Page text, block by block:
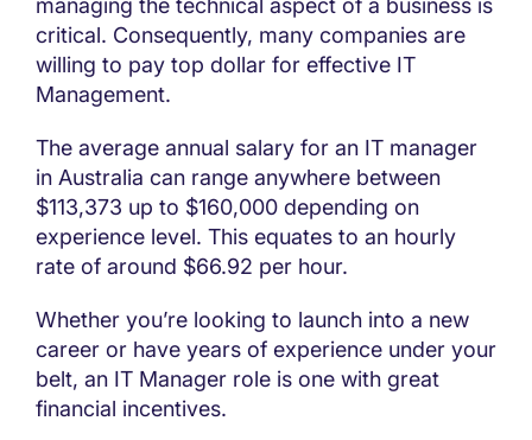
critical. Consequently, many companies are
willing to pay top dollar for effective IT
Management.
The average annual salary for an IT manager
in Australia can range anywhere between
$113,373 up to $160,000 depending on
experience level. This equates to an hourly
rate of around $66.92 per hour.
Whether you’re looking to launch into a new
career or have years of experience under your
belt, an IT Manager role is one with great
financial incentives.